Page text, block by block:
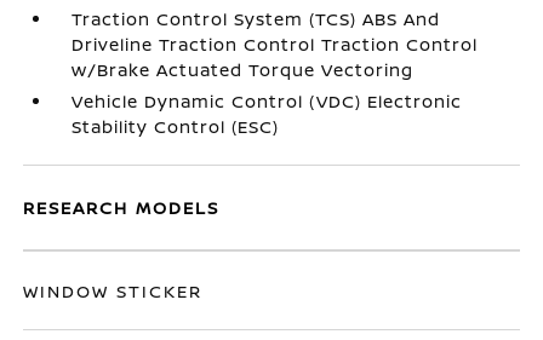
Traction Control System (TCS) ABS And
Driveline Traction Control Traction Control
w/Brake Actuated Torque Vectoring
Vehicle Dynamic Control (VDC) Electronic
Stability Control (ESC)
RESEARCH MODELS
WINDOW STICKER